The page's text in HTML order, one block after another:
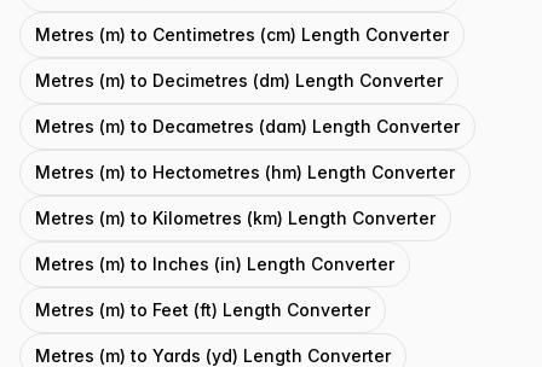
Metres (m) to Centimetres (cm) Length Converter
Metres (m) to Decimetres (dm) Length Converter
Metres (m) to Decametres (dam) Length Converter
Metres (m) to Hectometres (hm) Length Converter
Metres (m) to Kilometres (km) Length Converter
Metres (m) to Inches (in) Length Converter
Metres (m) to Feet (ft) Length Converter
Metres (m) to Yards (yd) Length Converter